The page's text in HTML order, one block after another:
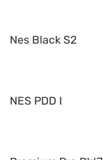
Nes Black S2
NES PDD I